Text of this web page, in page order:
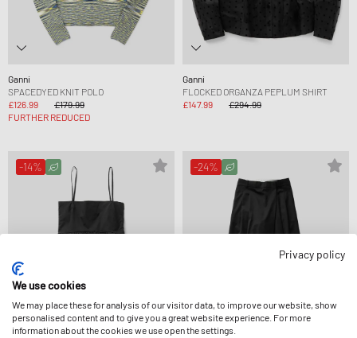
Ganni
SPACEDYED KNIT POLO
£126.99
£179.99
FURTHER REDUCED
Ganni
FLOCKED ORGANZA PEPLUM SHIRT
£147.99
£294.99
-14% -24%
Privacy policy
We use cookies
We may place these for analysis of our visitor data, to improve our website, show
personalised content and to give you a great website experience. For more
information about the cookies we use open the settings.